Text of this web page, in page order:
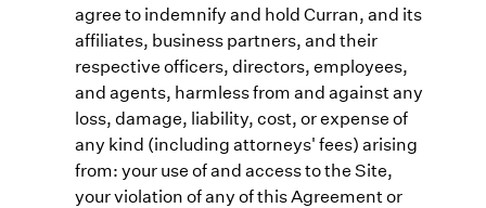
agree to indemnify and hold Curran, and its
affiliates, business partners, and their
respective officers, directors, employees,
and agents, harmless from and against any
loss, damage, liability, cost, or expense of
any kind (including attorneys' fees) arising
from: your use of and access to the Site,
your violation of any of this Agreement or